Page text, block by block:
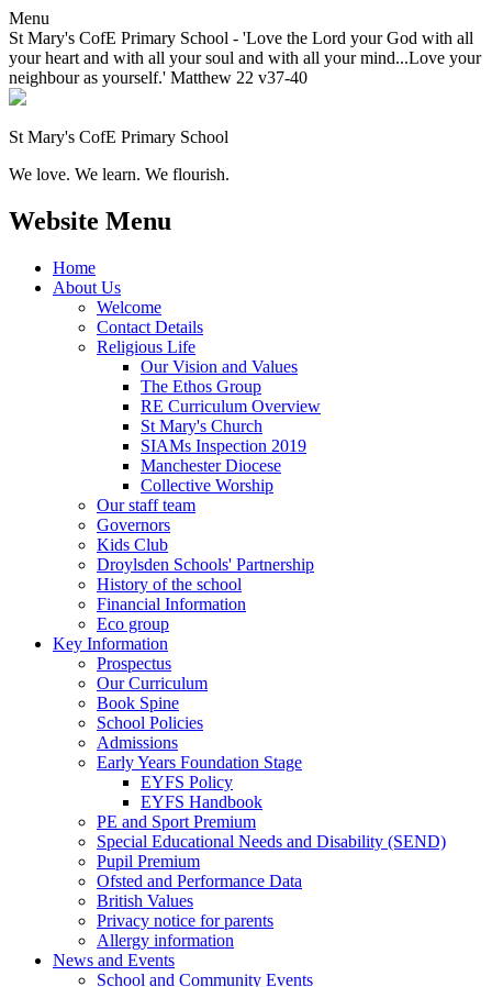
Menu
St Mary's CofE Primary School - 'Love the Lord your God with all
your heart and with all your soul and with all your mind...Love your
neighbour as yourself.' Matthew 22 v37-40
St Mary's CofE Primary School
We love. We learn. We flourish.
Website Menu
Home
About Us
Welcome
Contact Details
Religious Life
Our Vision and Values
The Ethos Group
RE Curriculum Overview
St Mary's Church
SIAMs Inspection 2019
Manchester Diocese
Collective Worship
Our staff team
Governors
Kids Club
Droylsden Schools' Partnership
History of the school
Financial Information
Eco group
Key Information
Prospectus
Our Curriculum
Book Spine
School Policies
Admissions
Early Years Foundation Stage
EYFS Policy
EYFS Handbook
PE and Sport Premium
Special Educational Needs and Disability (SEND)
Pupil Premium
Ofsted and Performance Data
British Values
Privacy notice for parents
Allergy information
News and Events
School and Community Events